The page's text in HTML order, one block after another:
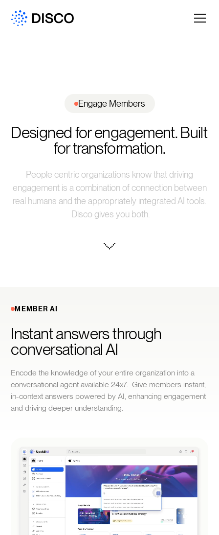
Engage Members
Designed for engagement. Built
for transformation.
People centric organizations know that driving
engagement is a combination of connection between
real humans and the appropriately integrated AI tools.
Disco gives you both.
MEMBER AI
Instant answers through
conversational AI
Encode the knowledge of your entire organization into a
conversational agent available 24x7. Give members instant,
in-context answers powered by AI, enhancing engagement
and driving deeper understanding.